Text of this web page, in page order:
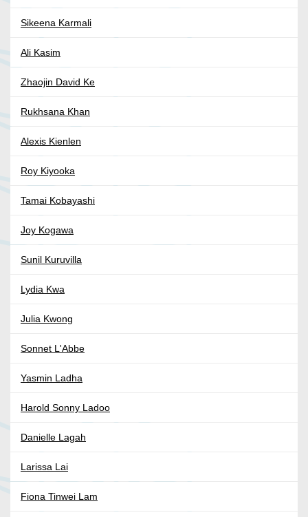
Sikeena Karmali
Ali Kasim
Zhaojin David Ke
Rukhsana Khan
Alexis Kienlen
Roy Kiyooka
Tamai Kobayashi
Joy Kogawa
Sunil Kuruvilla
Lydia Kwa
Julia Kwong
Sonnet L'Abbe
Yasmin Ladha
Harold Sonny Ladoo
Danielle Lagah
Larissa Lai
Fiona Tinwei Lam